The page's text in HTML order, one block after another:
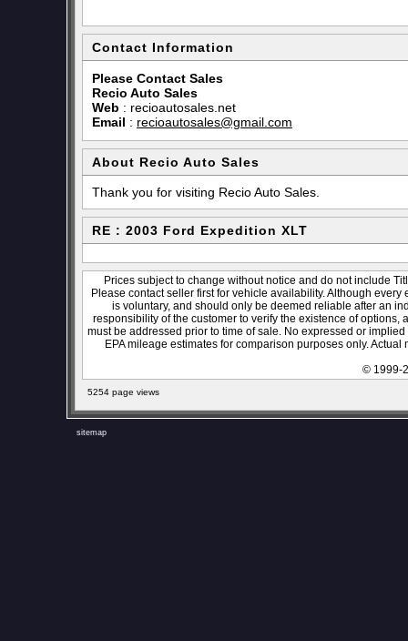
Contact Information
Please Contact Sales
Recio Auto Sales
Web : recioautosales.net
Email : recioautosales@gmail.com
About Recio Auto Sales
Thank you for visiting Recio Auto Sales.
RE : 2003 Ford Expedition XLT
Prices subject to change without notice and do not include
Please contact seller first for vehicle availability. Although
is voluntary, and should only be deemed reliable after an
responsibility of the customer to verify the existence of
must be addressed prior to time of sale. No expressed or
EPA mileage estimates for comparison purposes only.
© 1999-
5254 page views
sitemap